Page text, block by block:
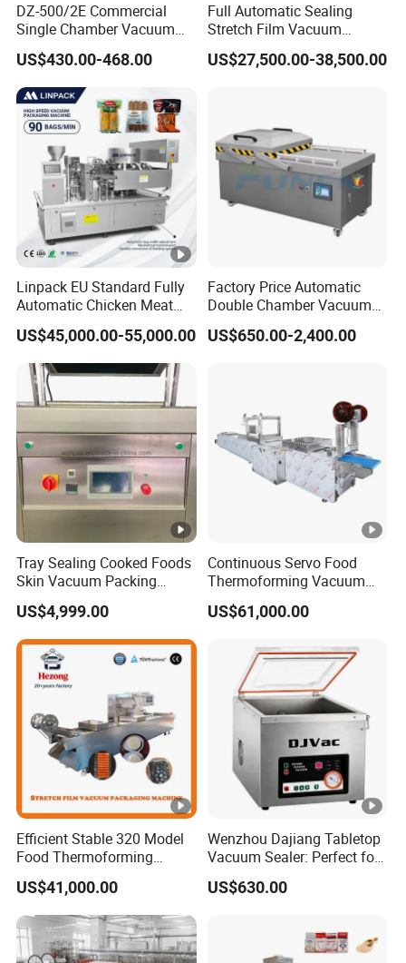
DZ-500/2E Commercial
Single Chamber Vacuum
Packaging Electric
Automatic Vacuum Sealer
500mm Sealing
Pouch/Film/Foil for
extending longer fresh
US$430.00-468.00
Full Automatic Sealing
Stretch Film Vacuum
Packaging Machine for
Cheese Beef Ham
US$27,500.00-38,500.00
Linpack EU Standard Fully
Automatic Chicken Meat
Sausage Corn Food Filling
Sealing Packaging
Equipment Rotary Pouch
Vacuum Packing Machine
US$45,000.00-55,000.00
Factory Price Automatic
Double Chamber Vacuum
Packing Machine/Vacuum
Packaging Equipment
US$650.00-2,400.00
Tray Sealing Cooked Foods
Skin Vacuum Packing
Machines
US$4,999.00
Continuous Servo Food
Thermoforming Vacuum
Packing Machine for Meat
Deli Ham Bacon
US$61,000.00
Efficient Stable 320 Model
Food Thermoforming
Vacuum Packaging Sealing
Machine for
Fish/Cheese/Meat/Sandwi
ch Packing with CE
Approved Food Grade
US$41,000.00
Wenzhou Dajiang Tabletop
Vacuum Sealer: Perfect for
Shrimp Fish Seafood
Storage
US$630.00